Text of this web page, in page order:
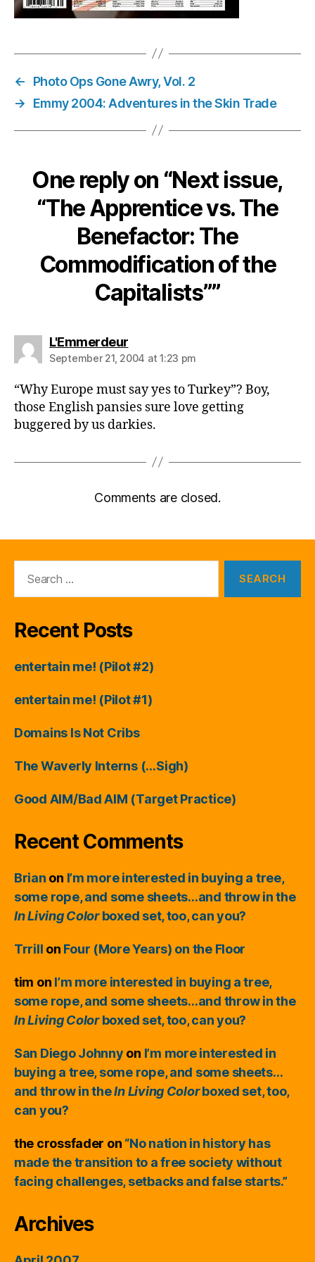
←
Photo Ops Gone Awry, Vol. 2
→
Emmy 2004: Adventures in the Skin Trade
One reply on “Next issue,
“The Apprentice vs. The
Benefactor: The
Commodification of the
Capitalists””
L'Emmerdeursays:
September 21, 2004 at 1:23 pm
“Why Europe must say yes to Turkey”? Boy,
those English pansies sure love getting
buggered by us darkies.
Comments are closed.
Recent Posts
entertain me! (Pilot #2)
entertain me! (Pilot #1)
Domains Is Not Cribs
The Waverly Interns (…Sigh)
Good AIM/Bad AIM (Target Practice)
Recent Comments
Brian on I’m more interested in buying a tree,
some rope, and some sheets…and throw in the
In Living Colorboxed set, too, can you?
Trrill on Four (More Years) on the Floor
tim on I’m more interested in buying a tree,
some rope, and some sheets…and throw in the
In Living Colorboxed set, too, can you?
San Diego Johnny on I’m more interested in
buying a tree, some rope, and some sheets…
and throw in theIn Living Colorboxed set, too,
can you?
the crossfader on “No nation in history has
made the transition to a free society without
facing challenges, setbacks and false starts.”
Archives